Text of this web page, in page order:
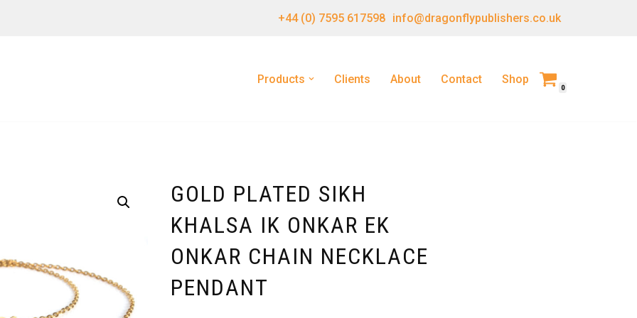
+44 (0) 7595 617598 info@dragonflypublishers.co.uk
Products Clients About Contact Shop
0
GOLD PLATED SIKH
KHALSA IK ONKAR EK
ONKAR CHAIN NECKLACE
PENDANT